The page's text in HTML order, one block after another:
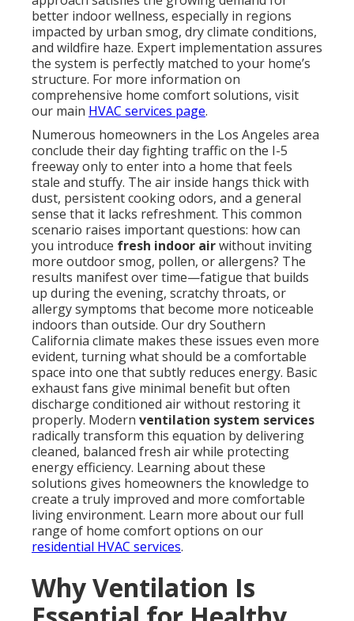
better indoor wellness, especially in regions
impacted by urban smog, dry climate conditions,
and wildfire haze. Expert implementation assures
the system is perfectly matched to your home’s
structure. For more information on
comprehensive home comfort solutions, visit
our main HVAC services page.
Numerous homeowners in the Los Angeles area
conclude their day fighting traffic on the I-5
freeway only to enter into a home that feels
stale and stuffy. The air inside hangs thick with
dust, persistent cooking odors, and a general
sense that it lacks refreshment. This common
scenario raises important questions: how can
you introduce fresh indoor airwithout inviting
more outdoor smog, pollen, or allergens? The
results manifest over time—fatigue that builds
up during the evening, scratchy throats, or
allergy symptoms that become more noticeable
indoors than outside. Our dry Southern
California climate makes these issues even more
evident, turning what should be a comfortable
space into one that subtly reduces energy. Basic
exhaust fans give minimal benefit but often
discharge conditioned air without restoring it
properly. Modern ventilation system services
radically transform this equation by delivering
cleaned, balanced fresh air while protecting
energy efficiency. Learning about these
solutions gives homeowners the knowledge to
create a truly improved and more comfortable
living environment. Learn more about our full
range of home comfort options on our
residential HVAC services.
Why Ventilation Is